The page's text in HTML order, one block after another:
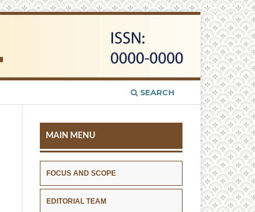
SEARCH
MAIN MENU
FOCUS AND SCOPE
EDITORIAL TEAM